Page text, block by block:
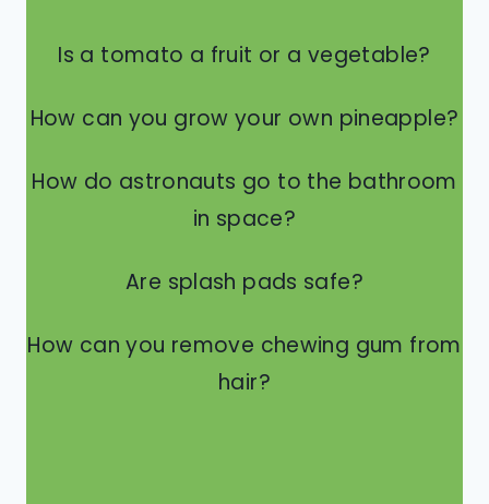
Is a tomato a fruit or a vegetable?
How can you grow your own pineapple?
How do astronauts go to the bathroom
in space?
Are splash pads safe?
How can you remove chewing gum from
hair?